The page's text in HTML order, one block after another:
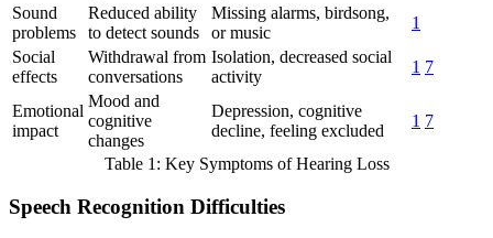
Sound
problems
Reduced ability
to detect sounds
Missing alarms, birdsong,
or music
1
Social
effects
Withdrawal from
conversations
Isolation, decreased social
activity
1 7
Emotional
impact
Mood and
cognitive
changes
Depression, cognitive
decline, feeling excluded
1 7
Table 1: Key Symptoms of Hearing Loss
Speech Recognition Difficulties